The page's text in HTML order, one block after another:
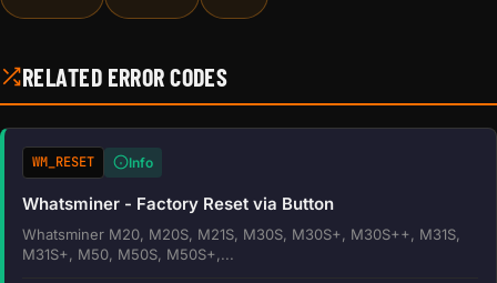
RELATED ERROR CODES
WM_RESET Info
Whatsminer - Factory Reset via Button
Whatsminer M20, M20S, M21S, M30S, M30S+, M30S++, M31S,
M31S+, M50, M50S, M50S+,...